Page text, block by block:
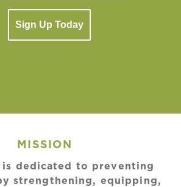
Sign Up Today
MISSION
is dedicated to preventing
strengthening, equipping,